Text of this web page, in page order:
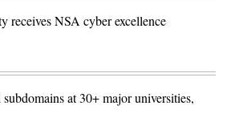
receives NSA cyber excellence
at 30+ major universities,